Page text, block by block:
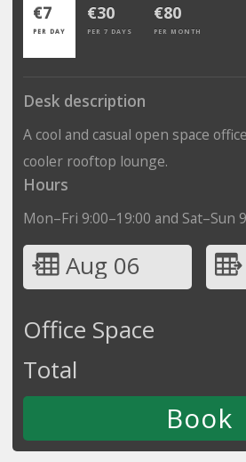
€7
PER DAY
€30
PER 7 DAYS
€80
PER MONTH
Desk description
A cool and casual open space
cooler rooftop lounge.
Hours
Mon–Fri 9:00–19:00 and Sat–Sun
Aug 06
Office Space
Total